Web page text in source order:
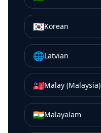
🇰🇷Korean
🌐Latvian
🇲🇾Malay (Malaysia)
🇮🇳Malayalam